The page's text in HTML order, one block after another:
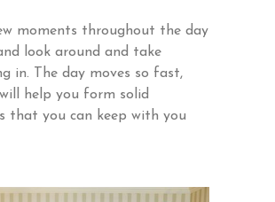
moments throughout the day
look around and take
in. The day moves so fast,
help you form solid
that you can keep with you